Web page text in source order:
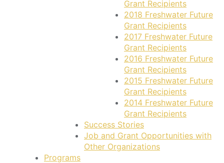
Grant Recipients
2018 Freshwater Future
Grant Recipients
2017 Freshwater Future
Grant Recipients
2016 Freshwater Future
Grant Recipients
2015 Freshwater Future
Grant Recipients
2014 Freshwater Future
Grant Recipients
Success Stories
Job and Grant Opportunities with
Other Organizations
Programs